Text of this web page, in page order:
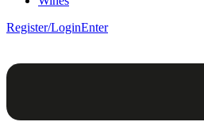
Register/LoginEnter